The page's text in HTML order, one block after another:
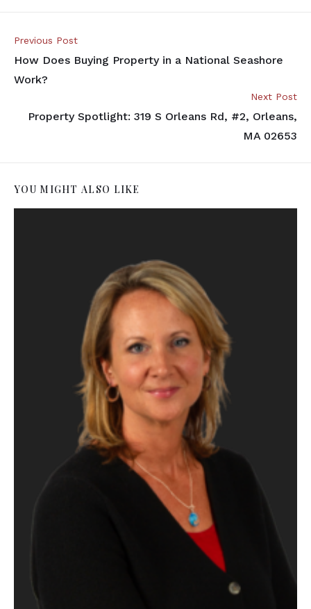
Previous Post
How Does Buying Property in a National Seashore
Work?
Next Post
Property Spotlight: 319 S Orleans Rd, #2, Orleans,
MA 02653
YOU MIGHT ALSO LIKE